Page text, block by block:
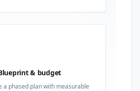
& budget
a phased plan with measurable